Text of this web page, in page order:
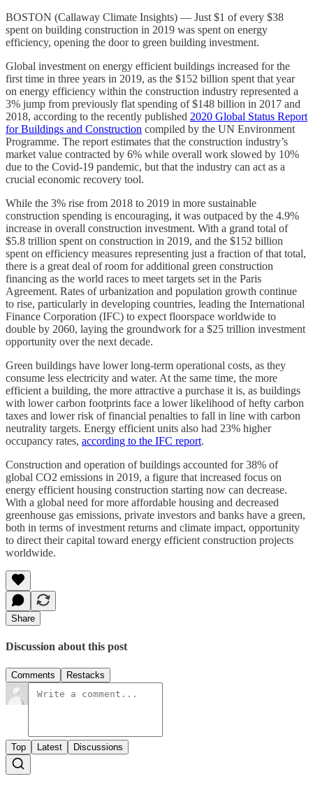
BOSTON (Callaway Climate Insights) — Just $1 of every $38
spent on building construction in 2019 was spent on energy
efficiency, opening the door to green building investment.
Global investment on energy efficient buildings increased for the
first time in three years in 2019, as the $152 billion spent that year
on energy efficiency within the construction industry represented a
3% jump from previously flat spending of $148 billion in 2017 and
2018, according to the recently published 2020 Global Status Report
for Buildings and Construction compiled by the UN Environment
Programme. The report estimates that the construction industry’s
market value contracted by 6% while overall work slowed by 10%
due to the Covid-19 pandemic, but that the industry can act as a
crucial economic recovery tool.
While the 3% rise from 2018 to 2019 in more sustainable
construction spending is encouraging, it was outpaced by the 4.9%
increase in overall construction investment. With a grand total of
$5.8 trillion spent on construction in 2019, and the $152 billion
spent on efficiency measures representing just a fraction of that total,
there is a great deal of room for additional green construction
financing as the world races to meet targets set in the Paris
Agreement. Rates of urbanization and population growth continue
to rise, particularly in developing countries, leading the International
Finance Corporation (IFC) to expect floorspace worldwide to
double by 2060, laying the groundwork for a $25 trillion investment
opportunity over the next decade.
Green buildings have lower long-term operational costs, as they
consume less electricity and water. At the same time, the more
efficient a building, the more attractive a purchase it is, as buildings
with lower carbon footprints face a lower likelihood of hefty carbon
taxes and lower risk of financial penalties to fall in line with carbon
neutrality targets. Energy efficient units also had 23% higher
occupancy rates, according to the IFC report.
Construction and operation of buildings accounted for 38% of
global CO2 emissions in 2019, a figure that increased focus on
energy efficient housing construction starting now can decrease.
With a global need for more affordable housing and decreased
greenhouse gas emissions, private investors and banks have a green,
both in terms of investment returns and climate impact, opportunity
to direct their capital toward energy efficient construction projects
worldwide.
Share
Discussion about this post
Comments Restacks
Top Latest Discussions